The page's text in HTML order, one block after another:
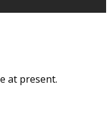
at present.